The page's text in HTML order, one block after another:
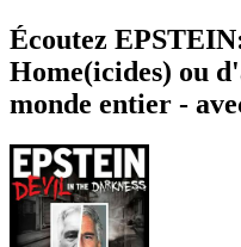
Écoutez
Home(icides) ou
monde entier -